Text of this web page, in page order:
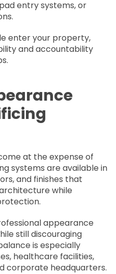
entry systems, or
enter your property,
and accountability
at the expense of
systems are available in
and finishes that
while
appearance
still discouraging
is especially
healthcare facilities,
corporate headquarters.